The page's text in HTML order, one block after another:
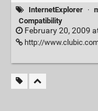
InternetExplorer ·
Compatibility
February 20, 2009
http://www.clubic.com/